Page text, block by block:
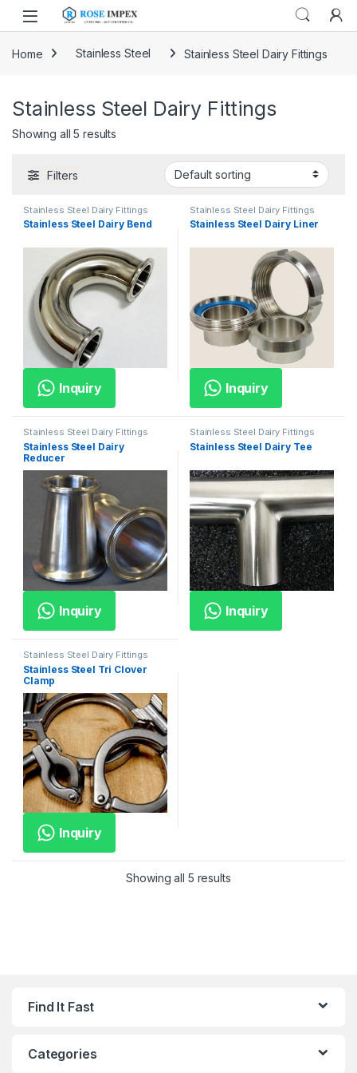
Skip to navigation
Skip to content
Home Stainless Steel Stainless Steel Dairy Fittings
Stainless Steel Dairy Fittings
Showing all 5 results
Filters
Stainless Steel Dairy Fittings
Stainless Steel Dairy Bend
Inquiry
Stainless Steel Dairy Fittings
Stainless Steel Dairy Liner
Inquiry
Stainless Steel Dairy Fittings
Stainless Steel Dairy
Reducer
Inquiry
Stainless Steel Dairy Fittings
Stainless Steel Dairy Tee
Inquiry
Stainless Steel Dairy Fittings
Stainless Steel Tri Clover
Clamp
Inquiry
Showing all 5 results
Find It Fast
Categories